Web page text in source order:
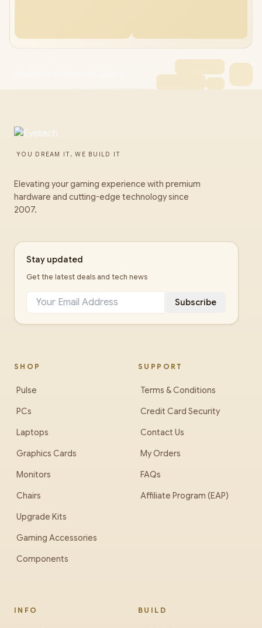
YOU DREAM IT, WE BUILD IT
Elevating your gaming experience with premium
hardware and cutting-edge technology since
2007.
Stay updated
Get the latest deals and tech news
Subscribe
SHOP
Pulse
PCs
Laptops
Graphics Cards
Monitors
Chairs
Upgrade Kits
Gaming Accessories
Components
SUPPORT
Terms & Conditions
Credit Card Security
Contact Us
My Orders
FAQs
Affiliate Program (EAP)
INFO BUILD